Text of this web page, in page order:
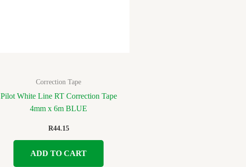
Correction Tape
Pilot White Line RT Correction Tape
4mm x 6m BLUE
R44.15
ADD TO CART